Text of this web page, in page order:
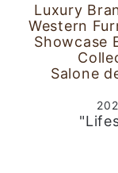
Luxury
Western
Showcase
Salone